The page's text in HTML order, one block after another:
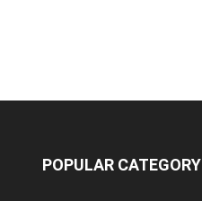
POPULAR CATEGORY